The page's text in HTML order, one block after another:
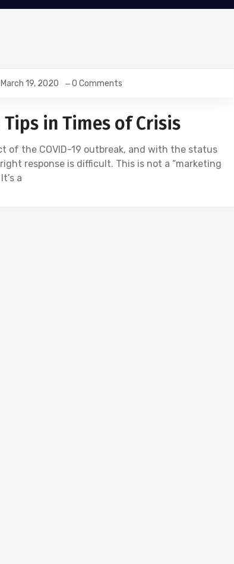
March 19, 2020 0 Comments
in Times of Crisis
of the COVID-19 outbreak, and with the status
response is difficult. This is not a “marketing
a